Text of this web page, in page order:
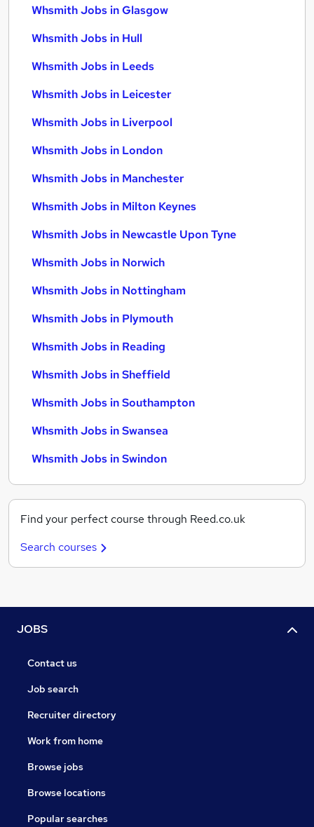
Whsmith Jobs in Glasgow
Whsmith Jobs in Hull
Whsmith Jobs in Leeds
Whsmith Jobs in Leicester
Whsmith Jobs in Liverpool
Whsmith Jobs in London
Whsmith Jobs in Manchester
Whsmith Jobs in Milton Keynes
Whsmith Jobs in Newcastle Upon Tyne
Whsmith Jobs in Norwich
Whsmith Jobs in Nottingham
Whsmith Jobs in Plymouth
Whsmith Jobs in Reading
Whsmith Jobs in Sheffield
Whsmith Jobs in Southampton
Whsmith Jobs in Swansea
Whsmith Jobs in Swindon
Find your perfect course through Reed.co.uk
Search courses
JOBS
Contact us
Job search
Recruiter directory
Work from home
Browse jobs
Browse locations
Popular searches